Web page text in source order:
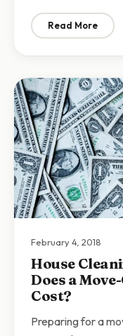
Read More: Why You
February 4, 2018
House
Does a
Cost?
Preparing for a